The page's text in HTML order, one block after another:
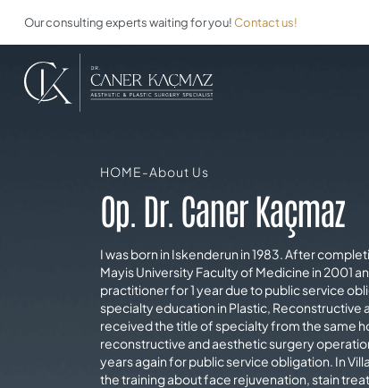
Our consulting experts waiting for you! Contact us!
HOME-About Us
Op. Dr. Caner Kaçmaz
I was born in Iskenderun in 1983. After
Mayis University Faculty of Medicine in 2001
practitioner for 1 year due to public service
specialty education in Plastic, Reconstructive
received the title of specialty from the same
reconstructive and aesthetic surgery
years again for public service obligation. In
the training about face rejuvenation, stain